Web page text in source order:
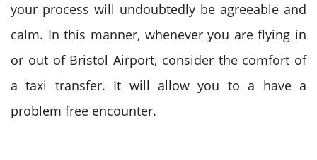
your process will undoubtedly be agreeable and
calm. In this manner, whenever you are flying in
or out of Bristol Airport, consider the comfort of
a taxi transfer. It will allow you to a have a
problem free encounter.